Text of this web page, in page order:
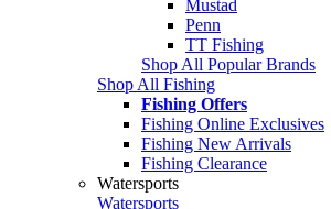
Mustad
Penn
TT Fishing
Shop All Popular Brands
Shop All Fishing
Fishing Offers
Fishing Online Exclusives
Fishing New Arrivals
Fishing Clearance
Watersports
Watersports